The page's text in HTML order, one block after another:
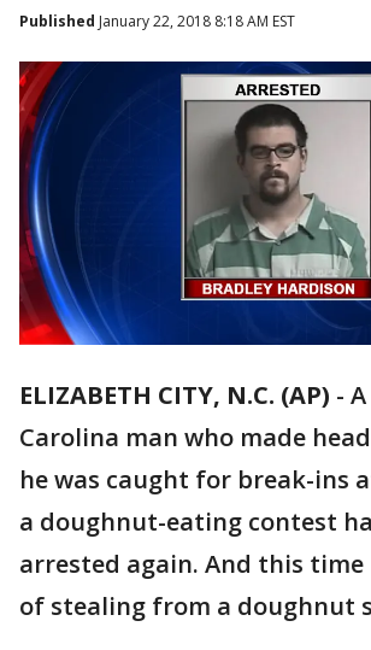
Published January 22, 2018 8:18 AM EST
ELIZABETH CITY, N.C. (AP) -
Carolina man who made
he was caught for break-ins
a doughnut-eating contest
arrested again. And this time
of stealing from a doughnut